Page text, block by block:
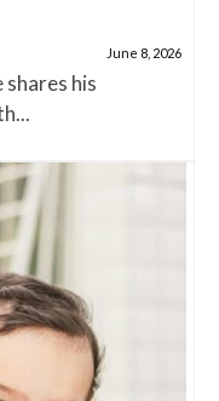
June 8, 2026
shares his